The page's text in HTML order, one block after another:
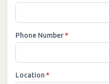
Phone Number*
Location *